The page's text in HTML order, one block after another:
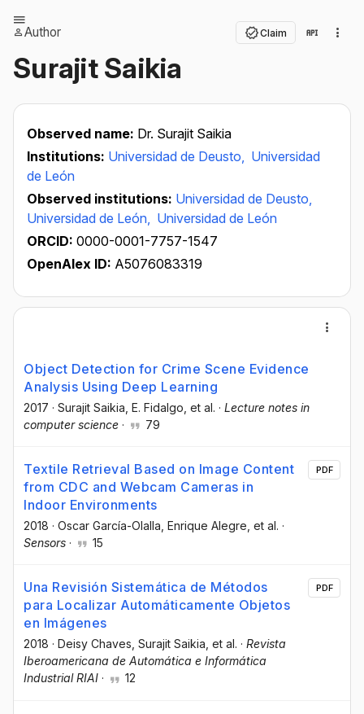
Author Claim
Surajit Saikia
Observed name: Dr. Surajit Saikia
Institutions: Universidad de Deusto, Universidad
de León
Observed institutions: Universidad de Deusto,
Universidad de León, Universidad de León
ORCID: 0000-0001-7757-1547
OpenAlex ID: A5076083319
Object Detection for Crime Scene Evidence
Analysis Using Deep Learning
2017 · Surajit Saikia , E. Fidalgo , et al. · Lecture notes in
computer science · 79
Textile Retrieval Based on Image Content
from CDC and Webcam Cameras in
Indoor Environments
2018 · Oscar García-Olalla , Enrique Alegre , et al. ·
Sensors · 15
PDF
Una Revisión Sistemática de Métodos
para Localizar Automáticamente Objetos
en Imágenes
2018 · Deisy Chaves , Surajit Saikia , et al. · Revista
Iberoamericana de Automática e Informática
Industrial RIAI · 12
PDF